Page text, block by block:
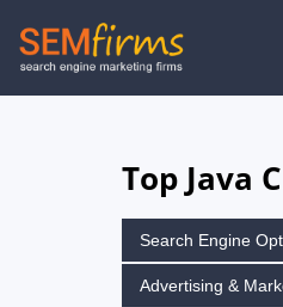
Skip
to
Top Java
Search Engine
Advertising &